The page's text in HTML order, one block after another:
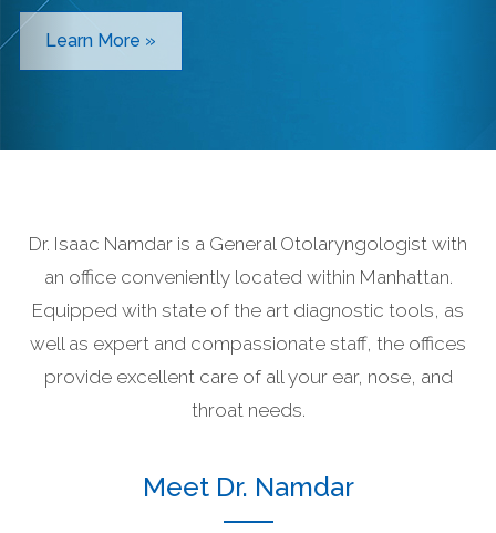
Learn More »
Dr. Isaac Namdar is a General Otolaryngologist with
an office conveniently located within Manhattan.
Equipped with state of the art diagnostic tools, as
well as expert and compassionate staff, the offices
provide excellent care of all your ear, nose, and
throat needs.
Meet Dr. Namdar